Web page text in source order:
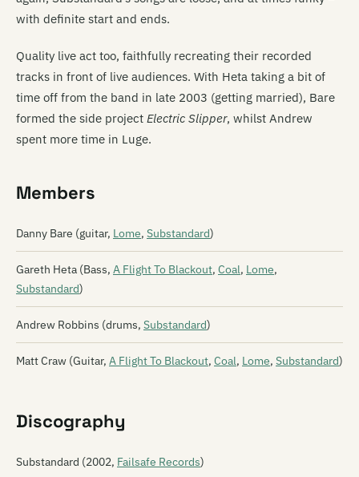
with definite start and ends.
Quality live act too, faithfully recreating their recorded
tracks in front of live audiences. With Heta taking a bit of
time off from the band in late 2003 (getting married), Bare
formed the side project Electric Slipper, whilst Andrew
spent more time in Luge.
Members
Danny Bare (guitar, Lome, Substandard)
Gareth Heta (Bass, A Flight To Blackout, Coal, Lome,
Substandard)
Andrew Robbins (drums, Substandard)
Matt Craw (Guitar, A Flight To Blackout, Coal, Lome, Substandard)
Discography
Substandard (2002, Failsafe Records)